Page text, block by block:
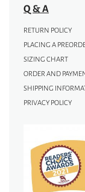
Q & A
RETURN POLICY
PLACING A
SIZING CHART
ORDER AND
SHIPPING
PRIVACY POLICY